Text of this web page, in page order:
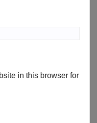
in this browser for